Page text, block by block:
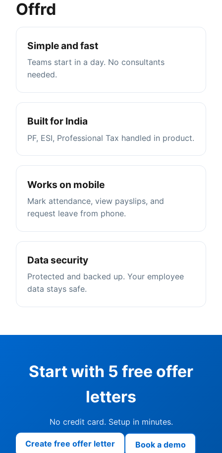
Offrd
Simple and fast
Teams start in a day. No consultants
needed.
Built for India
PF, ESI, Professional Tax handled in product.
Works on mobile
Mark attendance, view payslips, and
request leave from phone.
Data security
Protected and backed up. Your employee
data stays safe.
Start with 5 free offer
letters
No credit card. Setup in minutes.
Create free offer letter Book a demo